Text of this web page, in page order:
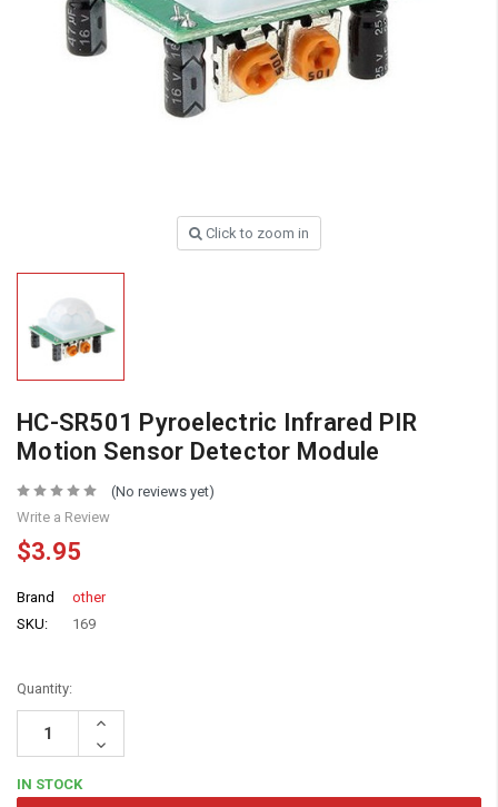
Click to zoom in
HC-SR501 Pyroelectric Infrared PIR
Motion Sensor Detector Module
(No reviews yet)
Write a Review
$3.95
Brand
other
SKU:
169
Quantity:
Increase
Decrease
Quantity:
IN STOCK